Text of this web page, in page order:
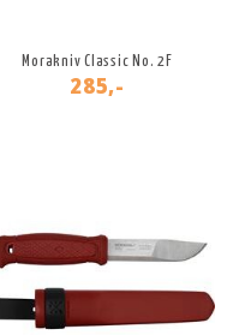
Morakniv Classic No. 2F
285,-